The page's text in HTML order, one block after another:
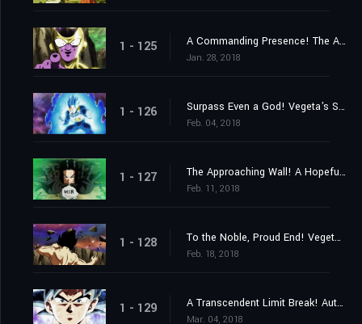
1 - 125 A Commanding Presence! The Advent of Top the Destroyer!
Jan. 28, 2018
1 - 126 Surpass Even a God! Vegeta's Sacrifice Strike!
Feb. 04, 2018
1 - 127 The Approaching Wall! A Hopeful Final Barrier!
Feb. 11, 2018
1 - 128 To the Noble, Proud End! Vegeta Falls!
Feb. 18, 2018
1 - 129 A Transcendent Limit Break! Autonomous Ultra Instinct Mastered!
Mar. 04, 2018